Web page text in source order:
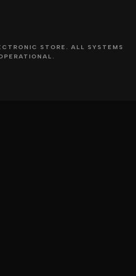
STORE. ALL SYSTEMS